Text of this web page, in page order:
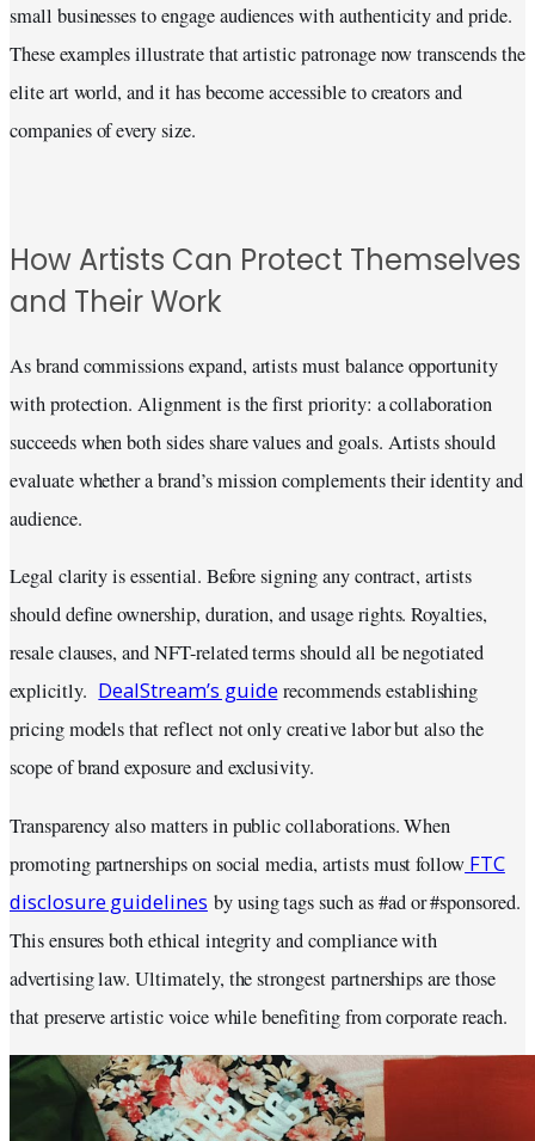
small businesses to engage audiences with authenticity and pride.
These examples illustrate that artistic patronage now transcends the
elite art world, and it has become accessible to creators and
companies of every size.
How Artists Can Protect Themselves
and Their Work
As brand commissions expand, artists must balance opportunity
with protection. Alignment is the first priority: a collaboration
succeeds when both sides share values and goals. Artists should
evaluate whether a brand’s mission complements their identity and
audience.
Legal clarity is essential. Before signing any contract, artists
should define ownership, duration, and usage rights. Royalties,
resale clauses, and NFT-related terms should all be negotiated
explicitly. DealStream’s guide recommends establishing
pricing models that reflect not only creative labor but also the
scope of brand exposure and exclusivity.
Transparency also matters in public collaborations. When
promoting partnerships on social media, artists must follow FTC
disclosure guidelines by using tags such as #ad or #sponsored.
This ensures both ethical integrity and compliance with
advertising law. Ultimately, the strongest partnerships are those
that preserve artistic voice while benefiting from corporate reach.